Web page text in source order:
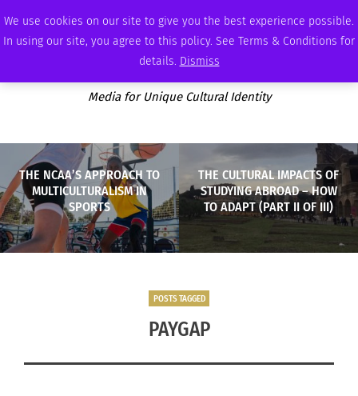
We use cookies on our site to give you the best experience possible.
In using our site, you agree to this policy. See Terms & Conditions for
details. Dismiss
MONDAY, AUGUST 10 2026 AMBASSADOR PODCAST MEMBERSHIP ADVERTISE
Media for Unique Cultural Identity
THE NCAA’S APPROACH TO
MULTICULTURALISM IN
SPORTS
THE CULTURAL IMPACTS OF
STUDYING ABROAD – HOW
TO ADAPT (PART II OF III)
POSTS TAGGED
PAYGAP